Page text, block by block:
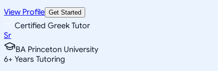
View Profile Get Started
Certified Greek Tutor
Sr
BA Princeton University
6+ Years Tutoring